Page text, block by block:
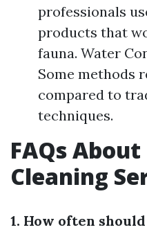
professionals
products that
fauna. Water
Some methods
compared to
techniques.
FAQs
Cleaning
1. How often